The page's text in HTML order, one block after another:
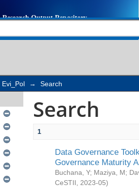
Evi_Pol → Search
Search
1
Data Governance
Governance Maturity
Buchana, Y; Maziya, M;
CeSTII
2023-05)